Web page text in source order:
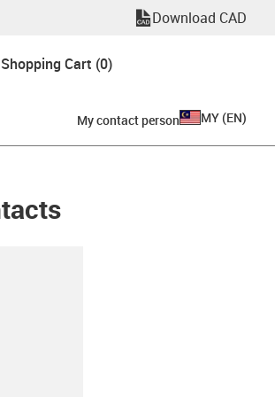
Download CAD
Shopping Cart (0)
My contact person MY (EN)